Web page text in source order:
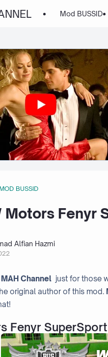
Mod BUSSID
MOD BUSSID
Motors Fenyr
Alfian Hazmi
MAH Channel just for those
original author of this mod.
Fenyr SuperSport